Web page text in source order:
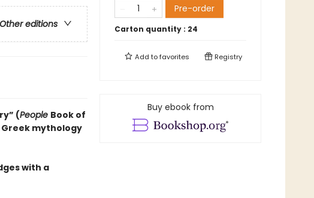
Other editions
(People Book of
mythology
with a
Pre-order
Carton quantity : 24
Add tofavorites Registry
Buy ebook from